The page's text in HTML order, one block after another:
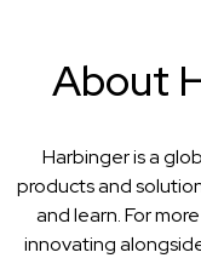
About
Harbinger is a
products and
and learn. For
innovating